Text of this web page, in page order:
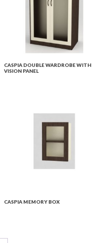
CASPIA DOUBLE WARDROBE WITH
VISION PANEL
CASPIA MEMORY BOX